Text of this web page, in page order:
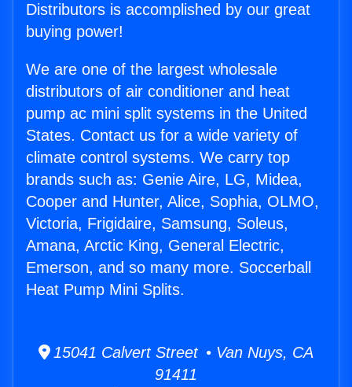
Distributors is accomplished by our great
buying power!
We are one of the largest wholesale
distributors of air conditioner and heat
pump ac mini split systems in the United
States. Contact us for a wide variety of
climate control systems. We carry top
brands such as: Genie Aire, LG, Midea,
Cooper and Hunter, Alice, Sophia, OLMO,
Victoria, Frigidaire, Samsung, Soleus,
Amana, Arctic King, General Electric,
Emerson, and so many more. Soccerball
Heat Pump Mini Splits.
15041 Calvert Street • Van Nuys, CA
91411